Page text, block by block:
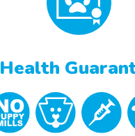
Health